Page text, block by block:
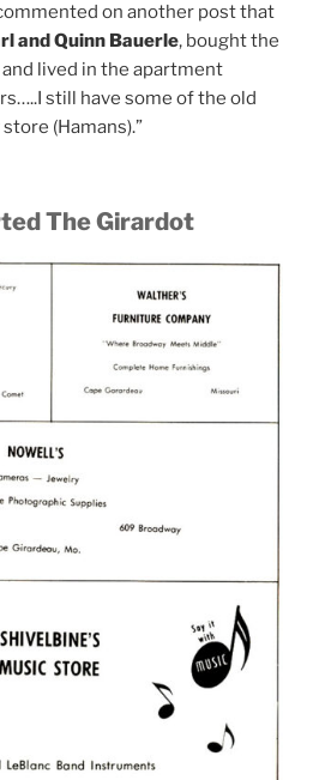
on another post that
and Quinn Bauerle, bought the
lived in the apartment
still have some of the old
(Hamans).”
The Girardot